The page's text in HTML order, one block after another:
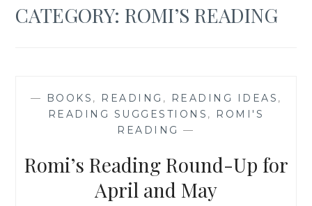
CATEGORY:ROMI’S READING
— BOOKS , READING , READING IDEAS ,
READING SUGGESTIONS , ROMI'S
READING —
Romi’s Reading Round-Up for
April and May